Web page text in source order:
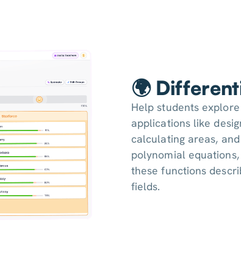
🌍
Help students
applications like
calculating areas,
polynomial
these functions
fields.